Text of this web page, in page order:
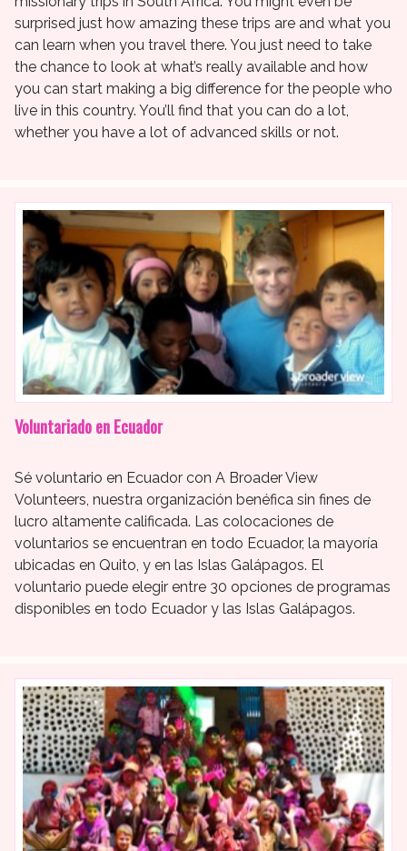
surprised just how amazing these trips are and what you
can learn when you travel there. You just need to take
the chance to look at what’s really available and how
you can start making a big difference for the people who
live in this country. You’ll find that you can do a lot,
whether you have a lot of advanced skills or not.
Voluntariado en Ecuador
Sé voluntario en Ecuador con A Broader View
Volunteers, nuestra organización benéfica sin fines de
lucro altamente calificada. Las colocaciones de
voluntarios se encuentran en todo Ecuador, la mayoría
ubicadas en Quito, y en las Islas Galápagos. El
voluntario puede elegir entre 30 opciones de programas
disponibles en todo Ecuador y las Islas Galápagos.